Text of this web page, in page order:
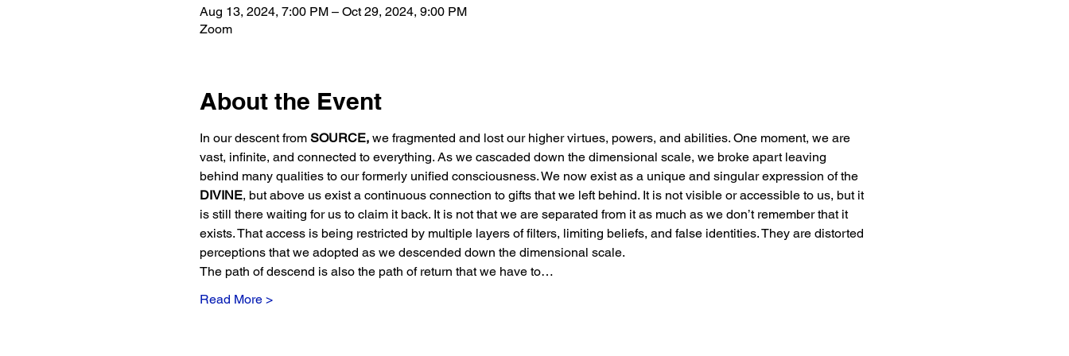
Aug 13, 2024, 7:00 PM – Oct 29, 2024, 9:00 PM
Zoom
About the Event
In our descent from SOURCE, we fragmented and lost our higher virtues, powers, and abilities. One moment, we are
vast, infinite, and connected to everything. As we cascaded down the dimensional scale, we broke apart leaving
behind many qualities to our formerly unified consciousness. We now exist as a unique and singular expression of the
DIVINE, but above us exist a continuous connection to gifts that we left behind. It is not visible or accessible to us, but it
is still there waiting for us to claim it back. It is not that we are separated from it as much as we don’t remember that it
exists. That access is being restricted by multiple layers of filters, limiting beliefs, and false identities. They are distorted
perceptions that we adopted as we descended down the dimensional scale.
The path of descend is also the path of return that we have to…
Read More >